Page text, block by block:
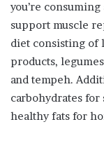
you’re
support muscle
diet consisting of
products,
and tempeh.
carbohydrates
healthy fats for